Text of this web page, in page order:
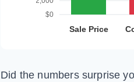
Did the numbers surprise